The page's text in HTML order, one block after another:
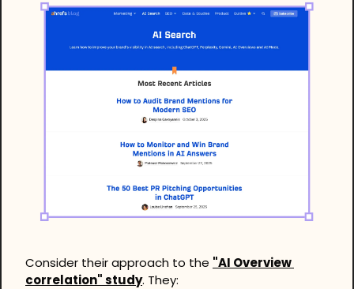
Consider their approach to the "AI Overview
correlation" study. They: